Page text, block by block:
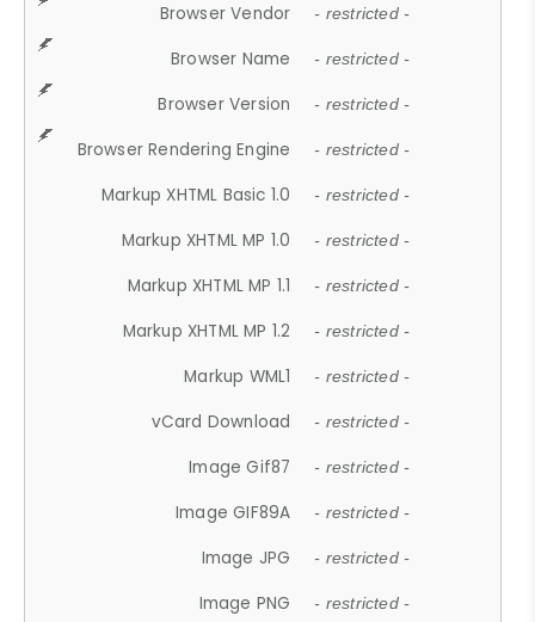
Browser Vendor - restricted -
Browser Name - restricted -
Browser Version - restricted -
Browser Rendering Engine - restricted -
Markup XHTML Basic 1.0 - restricted -
Markup XHTML MP 1.0 - restricted -
Markup XHTML MP 1.1 - restricted -
Markup XHTML MP 1.2 - restricted -
Markup WML1 - restricted -
vCard Download - restricted -
Image Gif87 - restricted -
Image GIF89A - restricted -
Image JPG - restricted -
Image PNG - restricted -